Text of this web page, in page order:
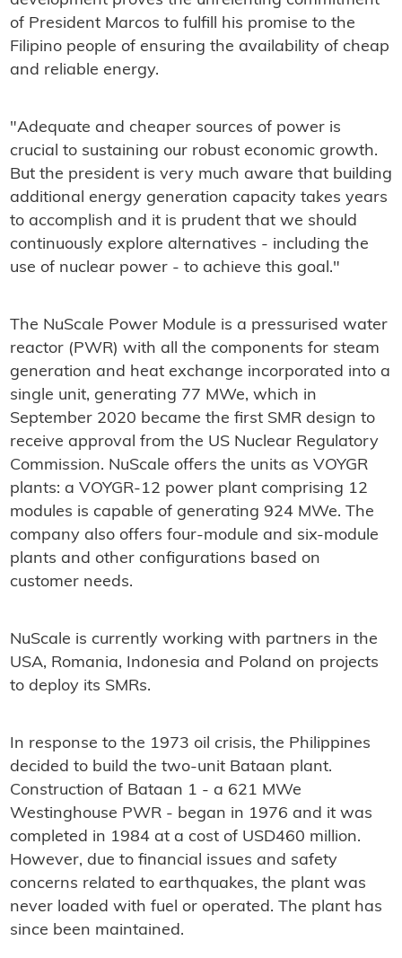
of President Marcos to fulfill his promise to the
Filipino people of ensuring the availability of cheap
and reliable energy.
"Adequate and cheaper sources of power is
crucial to sustaining our robust economic growth.
But the president is very much aware that building
additional energy generation capacity takes years
to accomplish and it is prudent that we should
continuously explore alternatives - including the
use of nuclear power - to achieve this goal."
The NuScale Power Module is a pressurised water
reactor (PWR) with all the components for steam
generation and heat exchange incorporated into a
single unit, generating 77 MWe, which in
September 2020 became the first SMR design to
receive approval from the US Nuclear Regulatory
Commission. NuScale offers the units as VOYGR
plants: a VOYGR-12 power plant comprising 12
modules is capable of generating 924 MWe. The
company also offers four-module and six-module
plants and other configurations based on
customer needs.
NuScale is currently working with partners in the
USA, Romania, Indonesia and Poland on projects
to deploy its SMRs.
In response to the 1973 oil crisis, the Philippines
decided to build the two-unit Bataan plant.
Construction of Bataan 1 - a 621 MWe
Westinghouse PWR - began in 1976 and it was
completed in 1984 at a cost of USD460 million.
However, due to financial issues and safety
concerns related to earthquakes, the plant was
never loaded with fuel or operated. The plant has
since been maintained.